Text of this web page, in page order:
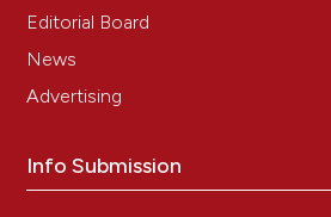
Editorial Board
News
Advertising
Info Submission